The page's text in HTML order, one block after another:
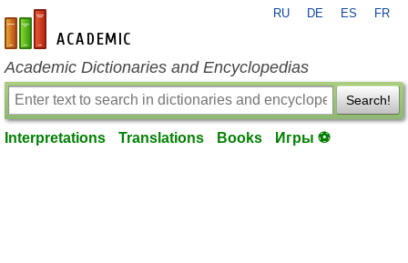
en-academic.com
RU DE ES FR
Academic Dictionaries and Encyclopedias
Search!
Interpretations Translations Books Игры ⚽